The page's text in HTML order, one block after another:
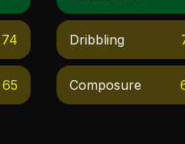
74
65
Dribbling
Composure